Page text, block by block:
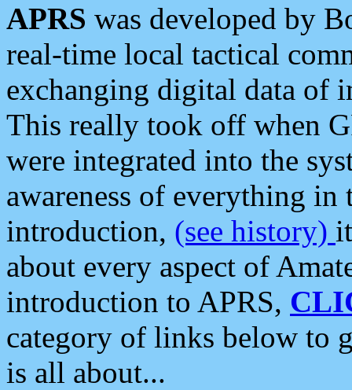
APRS was developed by
real-time local tactical
exchanging digital data of
This really took off when
were integrated into the
awareness of everything in
introduction, (see history)
about every aspect of
introduction to APRS,
category of links below to
is all about...